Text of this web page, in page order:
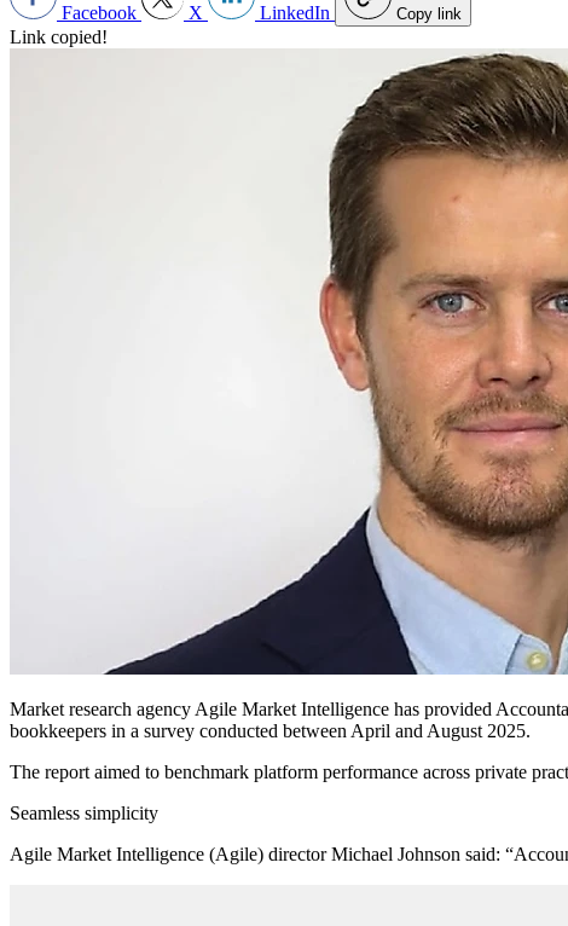
Facebook X LinkedIn Copy link
Link copied!
Market research agency Agile Market Intelligence has provided
bookkeepers in a survey conducted between April and August 2025.
The report aimed to benchmark platform performance across private
Seamless simplicity
Agile Market Intelligence (Agile) director Michael Johnson said: